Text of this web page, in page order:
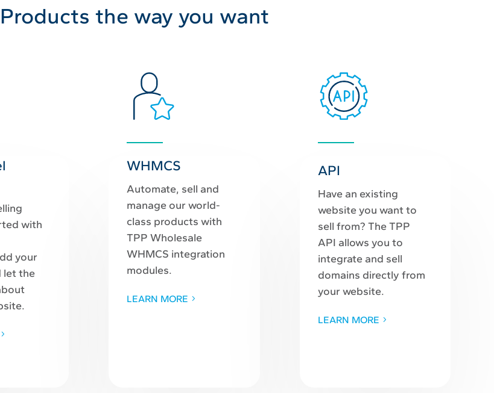
the way you want
with
your
let the
WHMCS
Automate, sell and
manage our world-
class products with
TPP Wholesale
WHMCS integration
modules.
LEARN MORE
API
Have an existing
website you want to
sell from? The TPP
API allows you to
integrate and sell
domains directly from
your website.
LEARN MORE